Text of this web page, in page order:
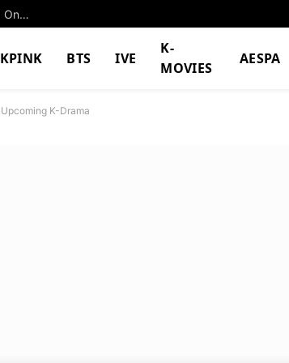
BTS Jimin’s Latest Achievement Hit With Major Backlash Amid Ongoing Controversy
BTS IVE
K-
MOVIES
AESPA
K-Drama